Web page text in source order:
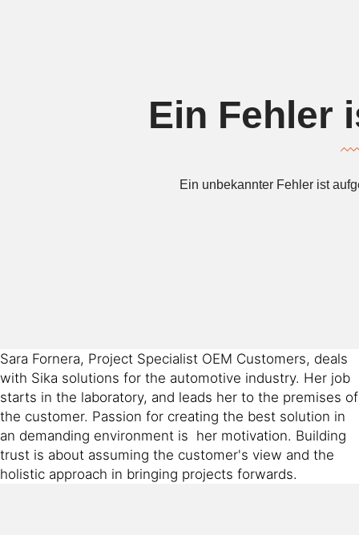
Sara Fornera, Project Specialist OEM Customers, deals
with Sika solutions for the automotive industry. Her job
starts in the laboratory, and leads her to the premises of
the customer. Passion for creating the best solution in
an demanding environment is her motivation. Building
trust is about assuming the customer's view and the
holistic approach in bringing projects forwards.